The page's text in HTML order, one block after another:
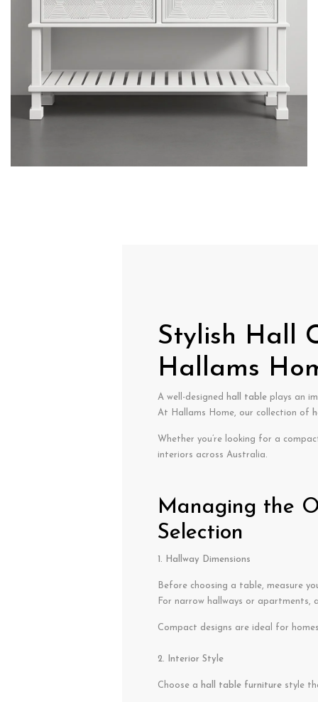
Stylish Hall
Hallams
A well-designed hall table plays an
At Hallams Home, our collection of
Whether you’re looking for a
interiors across Australia.
Managing the
Selection
1. Hallway Dimensions
Before choosing a table, measure
For narrow hallways or apartments,
Compact designs are ideal for
2. Interior Style
Choose a hall table furniture style